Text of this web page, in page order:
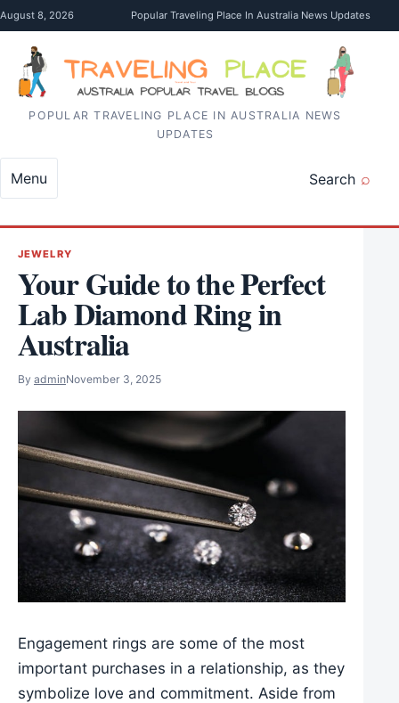
Skip to content
August 8, 2026 Popular Traveling Place In Australia News Updates
POPULAR TRAVELING PLACE IN AUSTRALIA NEWS
UPDATES
Search
Menu
JEWELRY
Your Guide to the Perfect
Lab Diamond Ring in
Australia
By adminNovember 3, 2025
Engagement rings are some of the most
important purchases in a relationship, as they
symbolize love and commitment. Aside from